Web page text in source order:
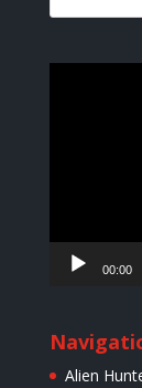
00:00
Alien